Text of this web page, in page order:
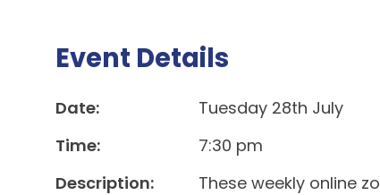
Event Details
Date:
Tuesday 28th July
Time:
7:30 pm
Description:
These weekly online